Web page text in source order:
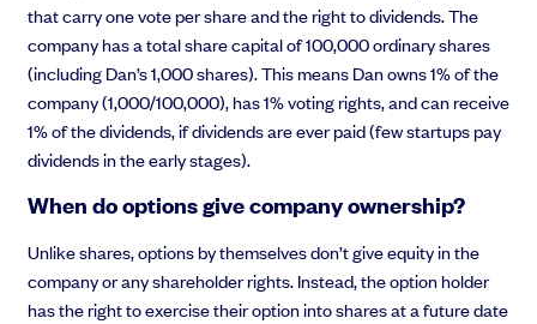
that carry one vote per share and the right to dividends. The
company has a total share capital of 100,000 ordinary shares
(including Dan’s 1,000 shares). This means Dan owns 1% of the
company (1,000/100,000), has 1% voting rights, and can receive
1% of the dividends, if dividends are ever paid (few startups pay
dividends in the early stages).
When do options give company ownership?
Unlike shares, options by themselves don’t give equity in the
company or any shareholder rights. Instead, the option holder
has the right to exercise their option into shares at a future date